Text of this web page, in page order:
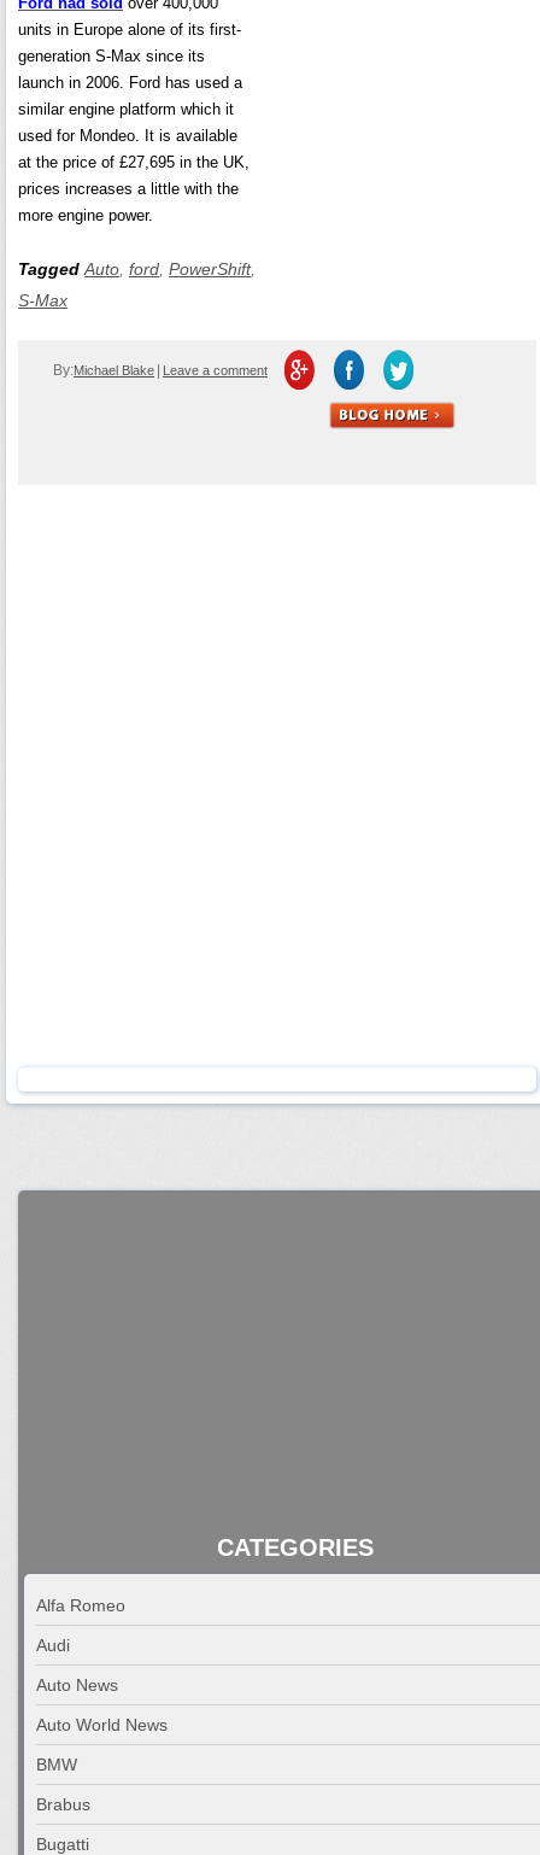
units in Europe alone of its first-
generation S-Max since its
launch in 2006. Ford has used a
similar engine platform which it
used for Mondeo. It is available
at the price of £27,695 in the UK,
prices increases a little with the
more engine power.
Tagged Auto ford PowerShift,
S-Max
By:Michael Blake Leave a comment
CATEGORIES
Alfa Romeo
Audi
Auto News
Auto World News
BMW
Brabus
Bugatti